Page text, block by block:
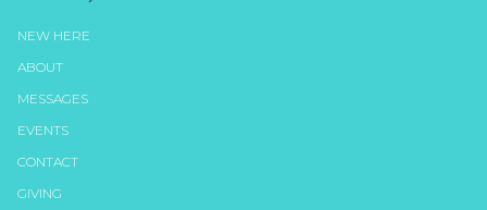
NEW HERE
ABOUT
MESSAGES
EVENTS
CONTACT
GIVING